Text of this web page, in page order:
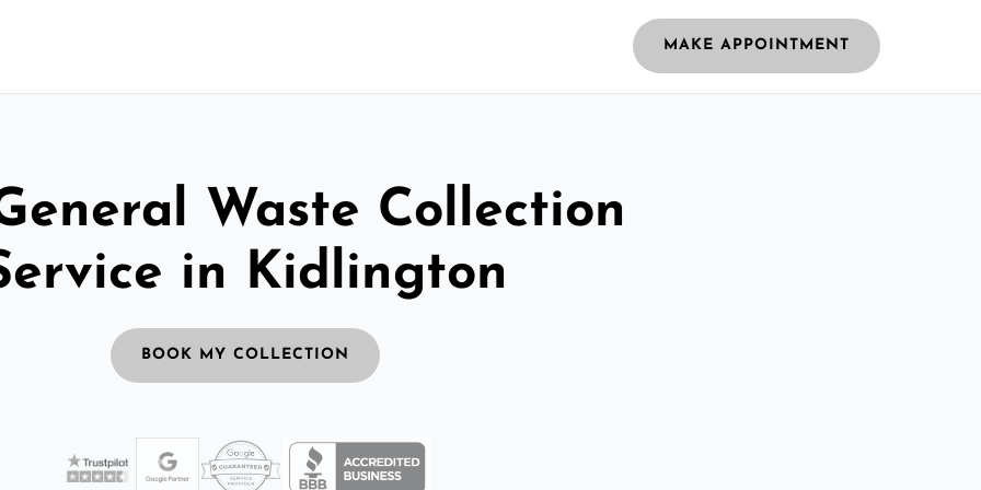
MAKE APPOINTMENT
Waste Collection
in Kidlington
BOOK MY COLLECTION